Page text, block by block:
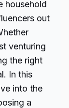
household
out
venturing
the right
In this
into the
a